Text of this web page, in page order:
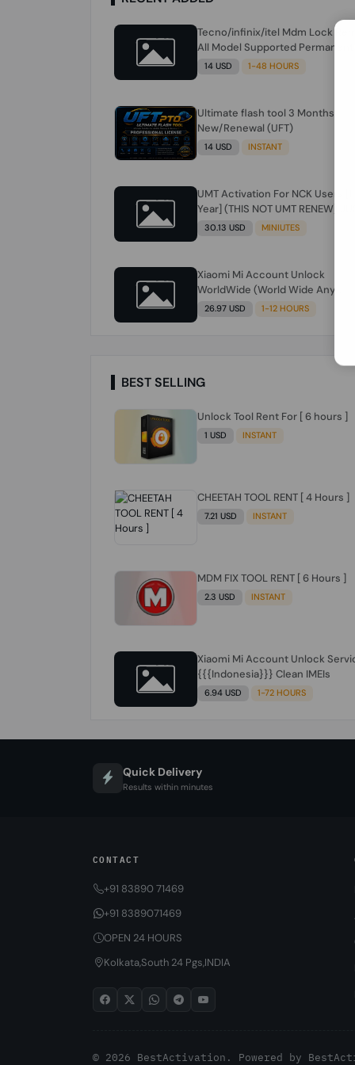
Tecno/infinix/itel Mdm Lock
All Model Supported Permanent
Ime
14 USD 1-48 HOURS
Ultimate flash tool 3 Months
New/Renewal (UFT)
14 USD INSTANT
UMT Activation For NCK Users [1
Year] (THIS NOT UMT RENEW)
FOR NCK ONLY AND ONLY USERS
30.13 USD MINIUTES
Xiaomi Mi Account Unlock
WorldWide (World Wide Any
Country) Clean Only (CHINA NOT
26.97 USD 1-12 HOURS
BEST SELLING
Unlock Tool Rent For [ 6 hours ]
1 USD INSTANT
CHEETAH TOOL RENT [ 4 Hours ]
7.21 USD INSTANT
MDM FIX TOOL RENT [ 6 Hours ]
2.3 USD INSTANT
Xiaomi Mi Account Unlock
{{{Indonesia}}} Clean IMEIs
6.94 USD 1-72 HOURS
Quick Delivery
Results within minutes
CONTACT
+91 83890 71469
+91 8389071469
OPEN 24 HOURS
Kolkata,South 24 Pgs,INDIA
© 2026 BestActivation. Powered by